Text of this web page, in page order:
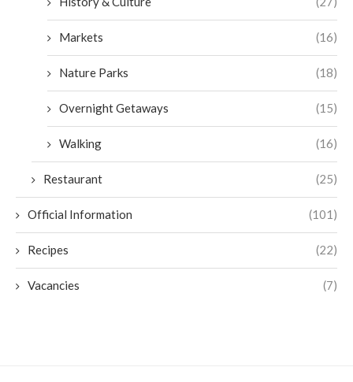
Markets (16)
Nature Parks (18)
Overnight Getaways (15)
Walking (16)
Restaurant (25)
Official Information (101)
Recipes (22)
Vacancies (7)